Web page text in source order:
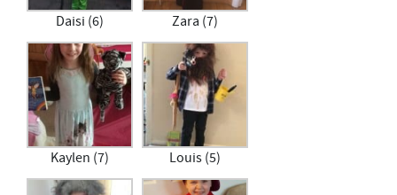
Daisi (6) Zara (7)
Kaylen (7) Louis (5)